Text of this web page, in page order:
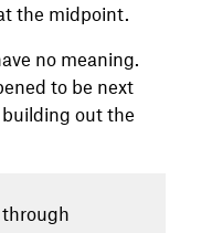
the midpoint.
no meaning.
to be next
out the
through